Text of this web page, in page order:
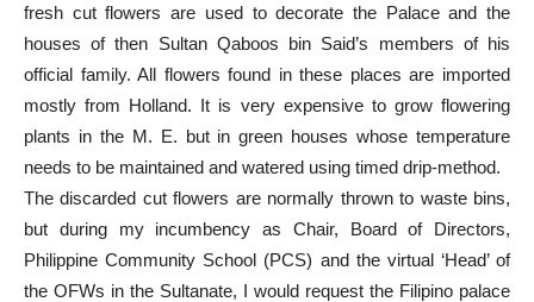
fresh cut flowers are used to decorate the Palace and the
houses of then Sultan Qaboos bin Said’s members of his
official family. All flowers found in these places are imported
mostly from Holland. It is very expensive to grow flowering
plants in the M. E. but in green houses whose temperature
needs to be maintained and watered using timed drip-method.
The discarded cut flowers are normally thrown to waste bins,
but during my incumbency as Chair, Board of Directors,
Philippine Community School (PCS) and the virtual ‘Head’ of
the OFWs in the Sultanate, I would request the Filipino palace